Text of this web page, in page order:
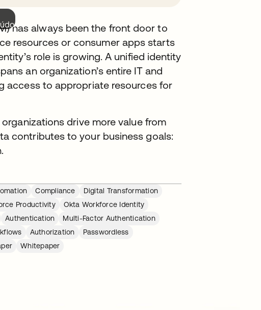
has always been the front door to
resources or consumer apps starts
role is growing. A unified identity
an organization’s entire IT and
access to appropriate resources for
drive more value from
contributes to your business goals:
Compliance
Digital Transformation
Productivity
Okta Workforce Identity
Authentication
Multi-Factor Authentication
Authorization
Passwordless
Whitepaper